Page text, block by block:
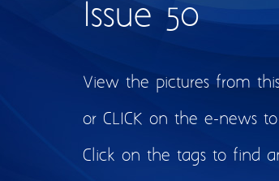
Issue 50
View the pictures from
or CLICK on the e-news to
Click on the tags to find